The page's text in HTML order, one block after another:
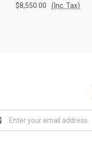
Compare
$8,550.00 (Inc. Tax)